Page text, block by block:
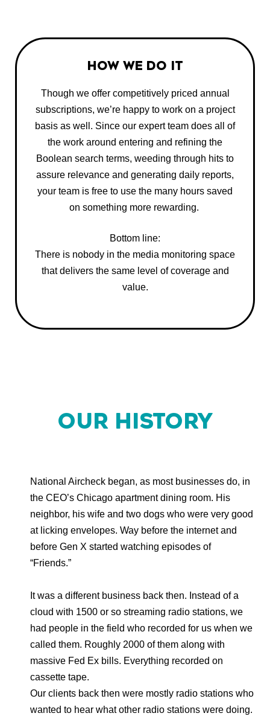
HOW WE DO IT
Though we offer competitively priced annual
subscriptions, we’re happy to work on a project
basis as well. Since our expert team does all of
the work around entering and refining the
Boolean search terms, weeding through hits to
assure relevance and generating daily reports,
your team is free to use the many hours saved
on something more rewarding.
Bottom line:
There is nobody in the media monitoring space
that delivers the same level of coverage and
value.
OUR HISTORY
National Aircheck began, as most businesses do, in
the CEO’s Chicago apartment dining room. His
neighbor, his wife and two dogs who were very good
at licking envelopes. Way before the internet and
before Gen X started watching episodes of
“Friends.”
It was a different business back then. Instead of a
cloud with 1500 or so streaming radio stations, we
had people in the field who recorded for us when we
called them. Roughly 2000 of them along with
massive Fed Ex bills. Everything recorded on
cassette tape.
Our clients back then were mostly radio stations who
wanted to hear what other radio stations were doing.